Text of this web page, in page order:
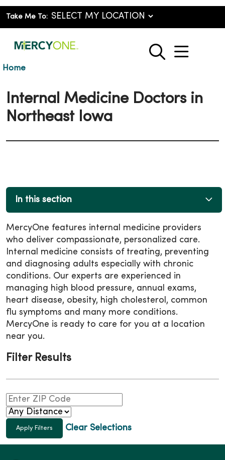
Take Me To:
search
show
Home
Internal Medicine Doctors in
Northeast Iowa
In this section
MercyOne features internal medicine providers
who deliver compassionate, personalized care.
Internal medicine consists of treating, preventing
and diagnosing adults especially with chronic
conditions. Our experts are experienced in
managing high blood pressure, annual exams,
heart disease, obesity, high cholesterol, common
flu symptoms and many more conditions.
MercyOne is ready to care for you at a location
near you.
Filter Results
Clear Selections